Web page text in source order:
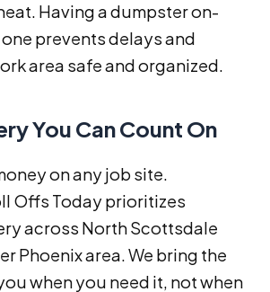
Having a dumpster on-
prevents delays and
area safe and organized.
You Can Count On
on any job site.
Offs Today prioritizes
across North Scottsdale
Phoenix area. We bring the
when you need it, not when